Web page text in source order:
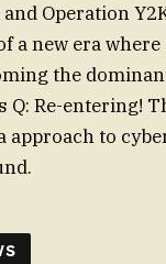
Operation
a new era where
the
Q: Re-entering!
approach to